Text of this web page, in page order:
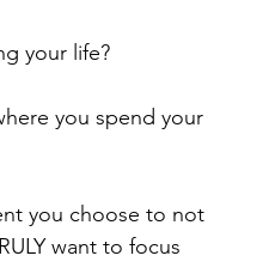
your life?
you spend your
you choose to not
want to focus